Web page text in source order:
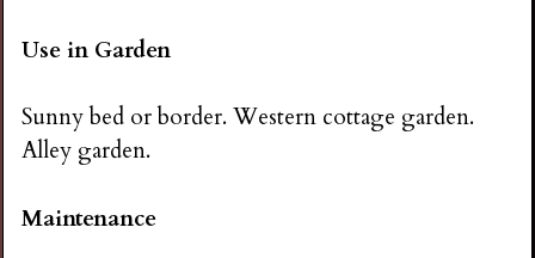
Use in Garden
Sunny bed or border. Western cottage garden.
Alley garden.
Maintenance